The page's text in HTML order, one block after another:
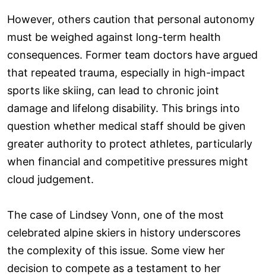
However, others caution that personal autonomy
must be weighed against long-term health
consequences. Former team doctors have argued
that repeated trauma, especially in high-impact
sports like skiing, can lead to chronic joint
damage and lifelong disability. This brings into
question whether medical staff should be given
greater authority to protect athletes, particularly
when financial and competitive pressures might
cloud judgement.
The case of Lindsey Vonn, one of the most
celebrated alpine skiers in history underscores
the complexity of this issue. Some view her
decision to compete as a testament to her